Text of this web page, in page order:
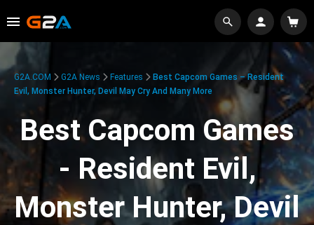
G2A.COM G2A News Features
Best Capcom Games – Resident
Evil, Monster Hunter, Devil May Cry And Many More
Best Capcom Games
- Resident Evil,
Monster Hunter, Devil